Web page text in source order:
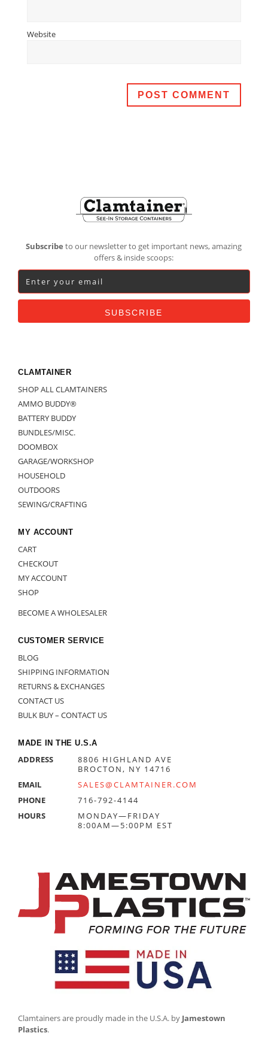
Website
Subscribe to our newsletter to get important news, amazing
offers & inside scoops:
CLAMTAINER
SHOP ALL CLAMTAINERS
AMMO BUDDY®
BATTERY BUDDY
BUNDLES/MISC.
DOOMBOX
GARAGE/WORKSHOP
HOUSEHOLD
OUTDOORS
SEWING/CRAFTING
MY ACCOUNT
CART
CHECKOUT
MY ACCOUNT
SHOP
BECOME A WHOLESALER
CUSTOMER SERVICE
BLOG
SHIPPING INFORMATION
RETURNS & EXCHANGES
CONTACT US
BULK BUY – CONTACT US
MADE IN THE U.S.A
ADDRESS
8806 HIGHLAND AVE
BROCTON, NY 14716
EMAIL
SALES@CLAMTAINER.COM
PHONE
716-792-4144
HOURS
MONDAY—FRIDAY
8:00AM—5:00PM EST
Clamtainers are proudly made in the U.S.A. by Jamestown
Plastics.